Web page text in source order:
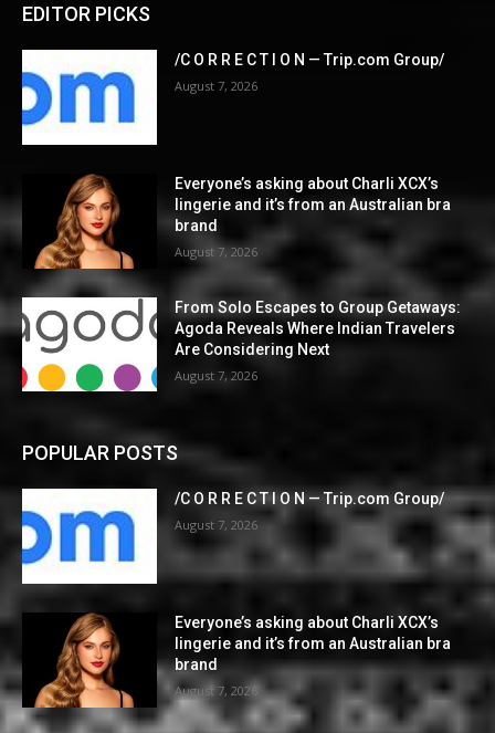
EDITOR PICKS
/C O R R E C T I O N — Trip.com Group/
August 7, 2026
Everyone’s asking about Charli XCX’s
lingerie and it’s from an Australian bra
brand
August 7, 2026
From Solo Escapes to Group Getaways:
Agoda Reveals Where Indian Travelers
Are Considering Next
August 7, 2026
POPULAR POSTS
/C O R R E C T I O N — Trip.com Group/
August 7, 2026
Everyone’s asking about Charli XCX’s
lingerie and it’s from an Australian bra
brand
August 7, 2026